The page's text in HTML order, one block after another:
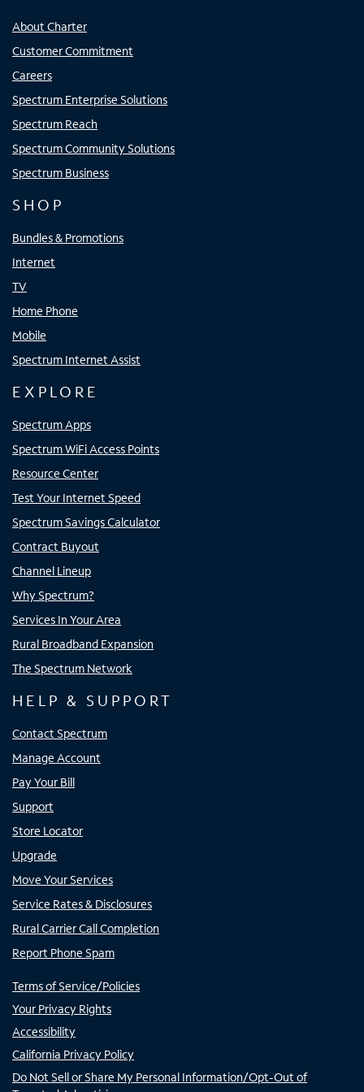
About Charter
Customer Commitment
Careers
Spectrum Enterprise Solutions
Spectrum Reach
Spectrum Community Solutions
Spectrum Business
SHOP
Bundles & Promotions
Internet
TV
Home Phone
Mobile
Spectrum Internet Assist
EXPLORE
Spectrum Apps
Spectrum WiFi Access Points
Resource Center
Test Your Internet Speed
Spectrum Savings Calculator
Contract Buyout
Channel Lineup
Why Spectrum?
Services In Your Area
Rural Broadband Expansion
The Spectrum Network
HELP & SUPPORT
Contact Spectrum
Manage Account
Pay Your Bill
Support
Store Locator
Upgrade
Move Your Services
Service Rates & Disclosures
Rural Carrier Call Completion
Report Phone Spam
Terms of Service/Policies
Your Privacy Rights
Accessibility
California Privacy Policy
Do Not Sell or Share My Personal Information/Opt-Out of